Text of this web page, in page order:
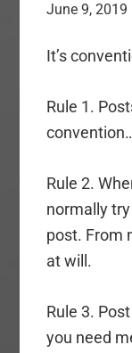
June 9, 2019
It’s
Rule 1.
Rule 2.
normally
post. From
at will.
Rule 3.
you need